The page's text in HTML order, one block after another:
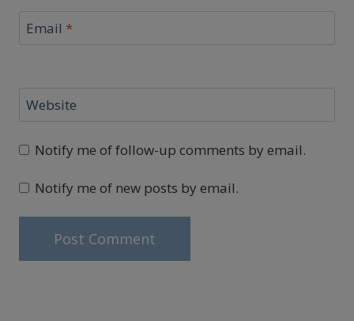
Email *
Website
Notify me of follow-up comments by email.
Notify me of new posts by email.